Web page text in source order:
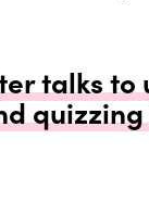
talks